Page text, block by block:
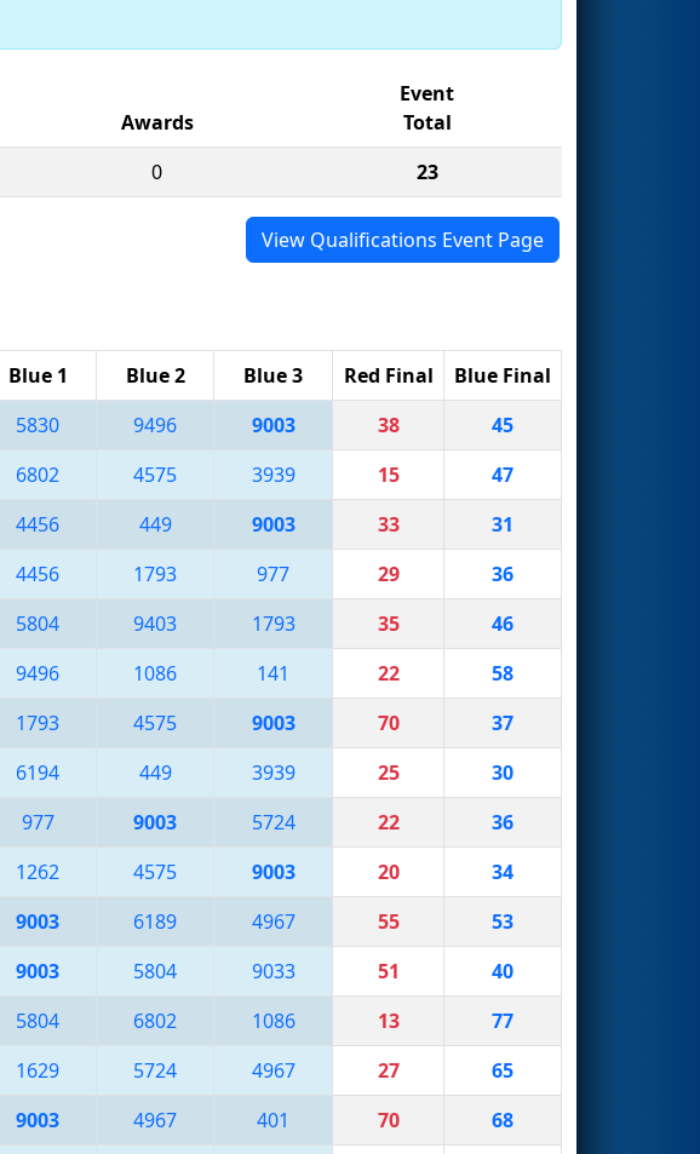
Awards
Event
Total
0 23
View Qualifications Event Page
Blue 1 Blue 2 Blue 3 Red Final
Blue Final
5830 9496 9003 38
45
6802 4575 3939 15
47
4456 449 9003 33
31
4456 1793 977 29
36
5804 9403 1793 35
46
9496 1086 141 22
58
1793 4575 9003 70
37
6194 449 3939 25
30
977 9003 5724 22
36
1262 4575 9003 20
34
9003 6189 4967 55
53
9003 5804 9033 51
40
5804 6802 1086 13
77
1629 5724 4967 27
65
9003 4967 401 70
68